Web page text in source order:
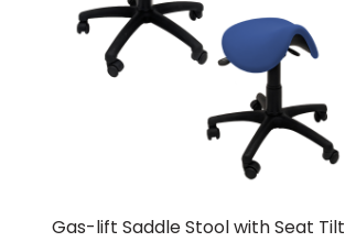
Gas-lift Saddle Stool with Seat Tilt